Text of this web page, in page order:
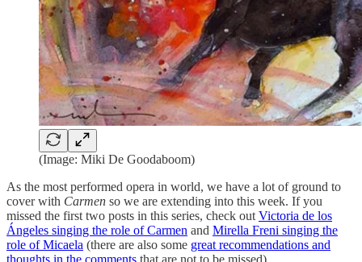
(Image: Miki De Goodaboom)
As the most performed opera in world, we have a lot of ground to
cover with Carmen so we are extending into this week. If you
missed the first two posts in this series, check out Victoria de los
Ángeles singing the role of Carmen and Mirella Freni singing the
role of Micaela (there are also some great recommendations and